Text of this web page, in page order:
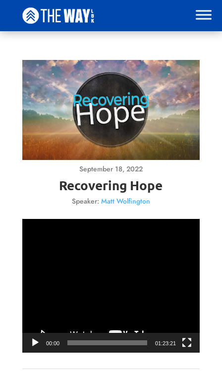
September 18, 2022
Recovering Hope
Speaker: Matt Wolfington
00:00 01:23:21